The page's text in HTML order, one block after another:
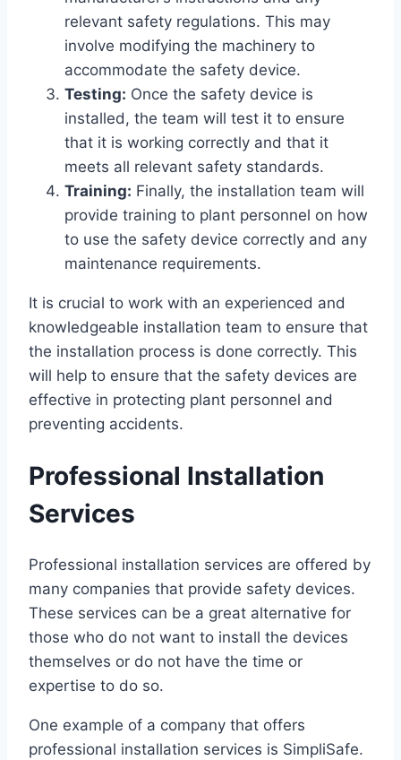
relevant safety regulations. This may
involve modifying the machinery to
accommodate the safety device.
Testing: Once the safety device is
installed, the team will test it to ensure
that it is working correctly and that it
meets all relevant safety standards.
Training: Finally, the installation team will
provide training to plant personnel on how
to use the safety device correctly and any
maintenance requirements.
It is crucial to work with an experienced and
knowledgeable installation team to ensure that
the installation process is done correctly. This
will help to ensure that the safety devices are
effective in protecting plant personnel and
preventing accidents.
Professional Installation
Services
Professional installation services are offered by
many companies that provide safety devices.
These services can be a great alternative for
those who do not want to install the devices
themselves or do not have the time or
expertise to do so.
One example of a company that offers
professional installation services is SimpliSafe.